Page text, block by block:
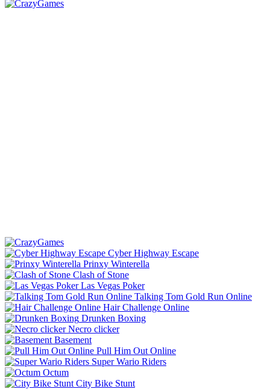
Cyber Highway Escape
Prinxy Winterella
Clash of Stone
Las Vegas Poker
Talking Tom Gold Run Online
Hair Challenge Online
Drunken Boxing
Necro clicker
Basement
Pull Him Out Online
Super Wario Riders
Octum
City Bike Stunt